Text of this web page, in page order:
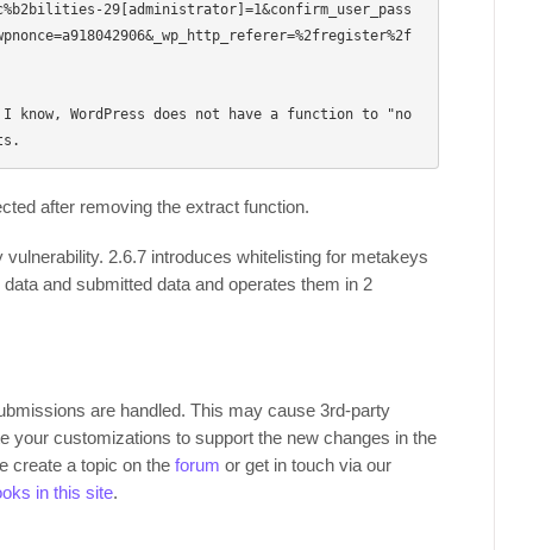
29[administrator]=1&confirm_user_pass
WordPress does not have a function to "no
after removing the extract function.
2.6.7 introduces whitelisting for metakeys
and submitted data and operates them in 2
are handled. This may cause 3rd-party
your customizations to support the new changes in the
create a topic on theforum or get in touch via our
in this site.